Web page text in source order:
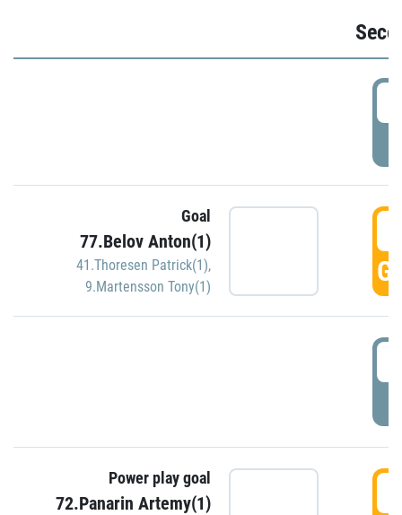
Goal
77.Belov Anton(1)
41.Thoresen Patrick(1),
9.Martensson Tony(1)
Power play goal
72.Panarin Artemy(1)